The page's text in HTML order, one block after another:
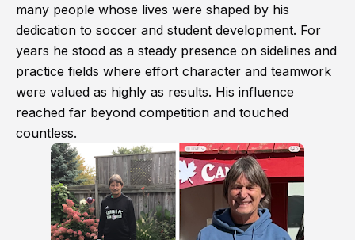
many people whose lives were shaped by his
dedication to soccer and student development. For
years he stood as a steady presence on sidelines and
practice fields where effort character and teamwork
were valued as highly as results. His influence
reached far beyond competition and touched
countless.